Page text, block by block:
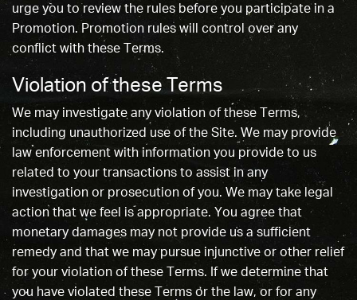
urge you to review the rules before you participate in a
Promotion. Promotion rules will control over any
conflict with these Terms.
Violation of these Terms
We may investigate any violation of these Terms,
including unauthorized use of the Site. We may provide
law enforcement with information you provide to us
related to your transactions to assist in any
investigation or prosecution of you. We may take legal
action that we feel is appropriate. You agree that
monetary damages may not provide us a sufficient
remedy and that we may pursue injunctive or other relief
for your violation of these Terms. If we determine that
you have violated these Terms or the law, or for any